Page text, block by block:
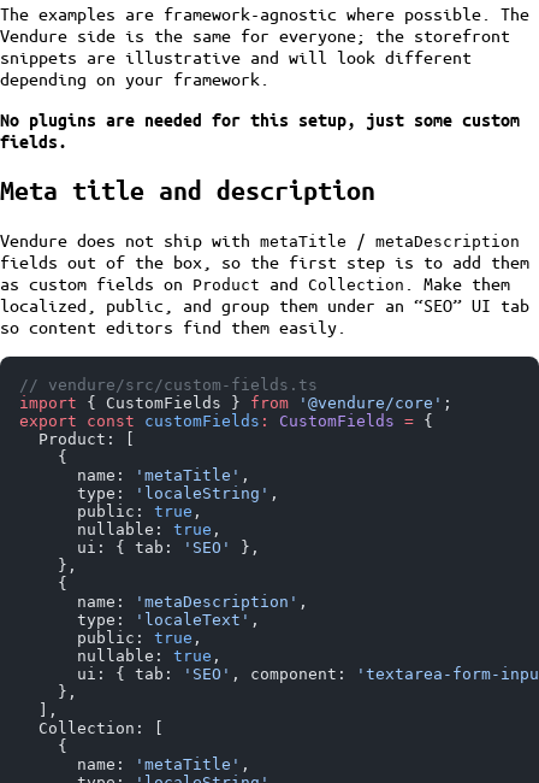
The examples are framework-agnostic where possible. The
Vendure side is the same for everyone; the storefront
snippets are illustrative and will look different
depending on your framework.
No plugins are needed for this setup, just some custom
fields.
Meta title and description
Vendure does not ship with metaTitle / metaDescription
fields out of the box, so the first step is to add them
as custom fields on
Product and Collection
. Make them
localized, public, and group them under an “SEO” UI tab
so content editors find them easily.
// vendure/src/custom-fields.ts
import { CustomFields } from '@vendure/core' ;
export const customFields : CustomFields = {
  Product: [
    {
      name:
'metaTitle' ,
      type:
'localeString' ,
      public:
true ,
      nullable:
true ,
      ui: { tab:
'SEO'
},
    },
    {
      name:
'metaDescription' ,
      type:
'localeText' ,
      public:
true ,
      nullable:
true ,
      ui: { tab:
'SEO' , component:
'textarea-form-
    },
  ],
  Collection: [
    {
      name:
'metaTitle' ,